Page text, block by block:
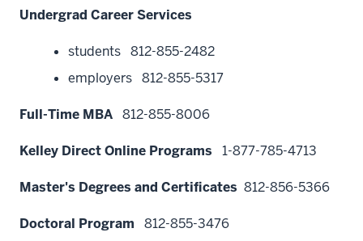
Undergrad Career Services
students 812-855-2482
employers 812-855-5317
Full-Time MBA 812-855-8006
Kelley Direct Online Programs 1-877-785-4713
Master's Degrees and Certificates 812-856-5366
Doctoral Program 812-855-3476